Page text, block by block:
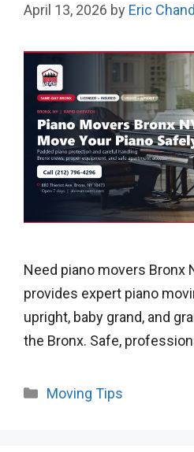
April 13, 2026 by Eric
Need piano movers Bronx
provides expert piano
upright, baby grand, and
the Bronx. Safe,
Categories
Moving Tips